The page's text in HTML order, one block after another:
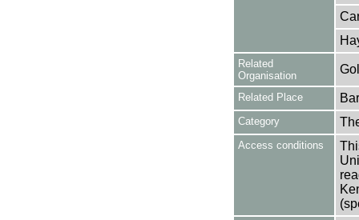
Related
Organisation
Related Place
Category
Access conditions